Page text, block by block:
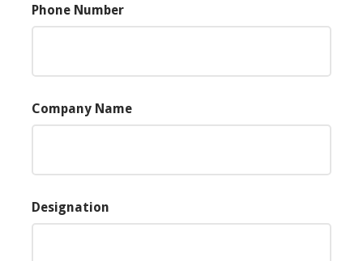
Phone Number
Company Name
Designation